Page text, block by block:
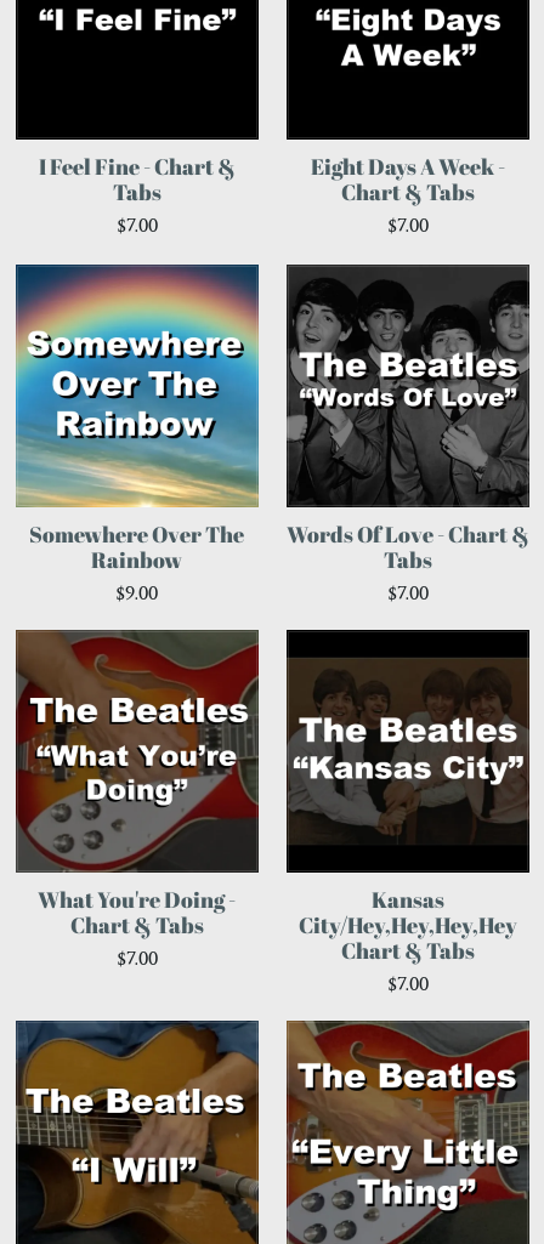
I Feel Fine - Chart &
Tabs
$7.00
Eight Days A Week -
Chart & Tabs
$7.00
Somewhere Over The
Rainbow
$9.00
Words Of Love - Chart &
Tabs
$7.00
What You're Doing -
Chart & Tabs
$7.00
Kansas
City/Hey,Hey,Hey,Hey
Chart & Tabs
$7.00